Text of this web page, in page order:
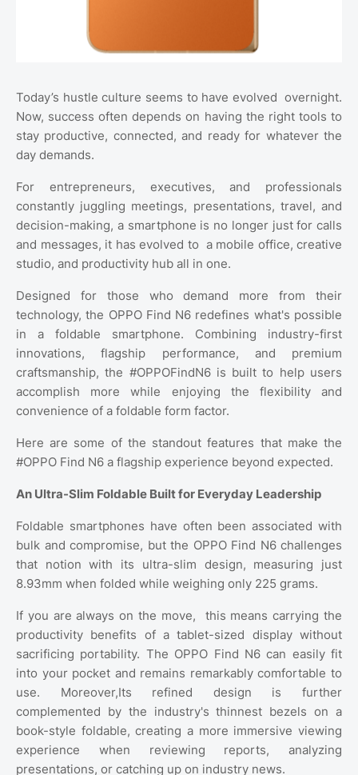
Today’s hustle culture seems to have evolved overnight.
Now, success often depends on having the right tools to
stay productive, connected, and ready for whatever the
day demands.
For entrepreneurs, executives, and professionals
constantly juggling meetings, presentations, travel, and
decision-making, a smartphone is no longer just for calls
and messages, it has evolved to a mobile office, creative
studio, and productivity hub all in one.
Designed for those who demand more from their
technology, the OPPO Find N6 redefines what's possible
in a foldable smartphone. Combining industry-first
innovations, flagship performance, and premium
craftsmanship, the #OPPOFindN6 is built to help users
accomplish more while enjoying the flexibility and
convenience of a foldable form factor.
Here are some of the standout features that make the
#OPPO Find N6 a flagship experience beyond expected.
An Ultra-Slim Foldable Built for Everyday Leadership
Foldable smartphones have often been associated with
bulk and compromise, but the OPPO Find N6 challenges
that notion with its ultra-slim design, measuring just
8.93mm when folded while weighing only 225 grams.
If you are always on the move,
this means carrying the
productivity benefits of a tablet-sized display without
sacrificing portability. The OPPO Find N6 can easily fit
into your pocket and remains remarkably comfortable to
use. Moreover,Its refined design is further
complemented by the industry's thinnest bezels on a
book-style foldable, creating a more immersive viewing
experience when reviewing reports, analyzing
presentations, or catching up on industry news.